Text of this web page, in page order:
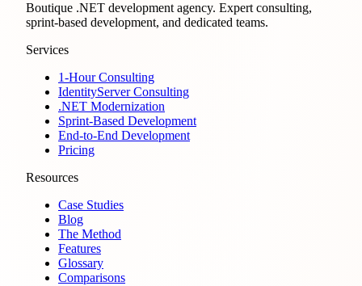
Boutique .NET development agency. Expert consulting,
sprint-based development, and dedicated teams.
Services
1-Hour Consulting
IdentityServer Consulting
.NET Modernization
Sprint-Based Development
End-to-End Development
Pricing
Resources
Case Studies
Blog
The Method
Features
Glossary
Comparisons